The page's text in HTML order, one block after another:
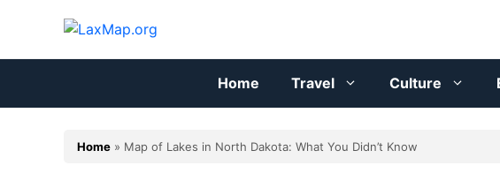
Home
Travel Culture
Home » Map of Lakes in North Dakota: What You Didn’t Know